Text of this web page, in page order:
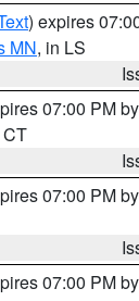
) expires
MN, in LS
07:00 PM by
CT
07:00 PM by
07:00 PM by